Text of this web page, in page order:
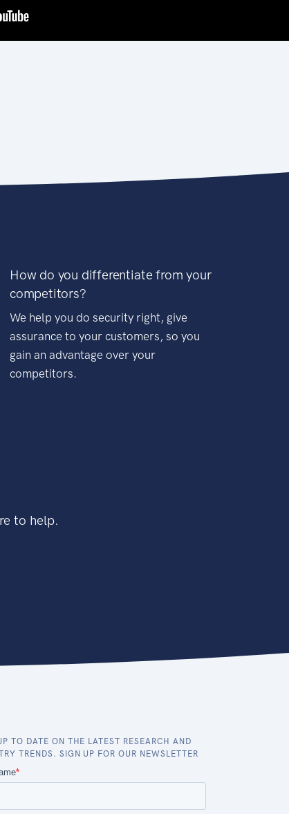
How do you differentiate from your
competitors?
We help you do security right, give
assurance to your customers, so you
gain an advantage over your
competitors.
to help.
TO DATE ON THE LATEST RESEARCH AND
TRENDS. SIGN UP FOR OUR NEWSLETTER